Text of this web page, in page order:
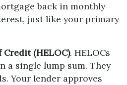
back in monthly
just like your primary
(HELOC). HELOCs
a single lump sum. They
Your lender approves